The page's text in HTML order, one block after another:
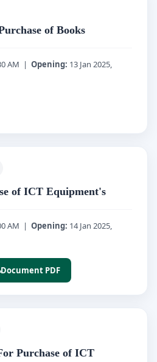
of Books
AM | Opening: 13 Jan 2025,
of ICT Equipment's
AM | Opening: 14 Jan 2025,
Document PDF
Purchase of ICT